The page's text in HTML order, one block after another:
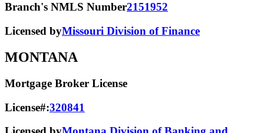
Branch's NMLS Number2151952
Licensed byMissouri Division of Finance
MONTANA
Mortgage Broker License
License#:320841